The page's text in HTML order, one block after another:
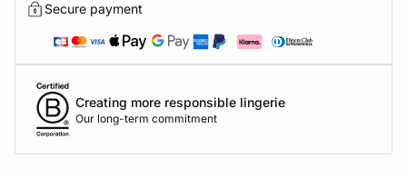
Secure payment
Creating more responsible lingerie
Our long-term commitment